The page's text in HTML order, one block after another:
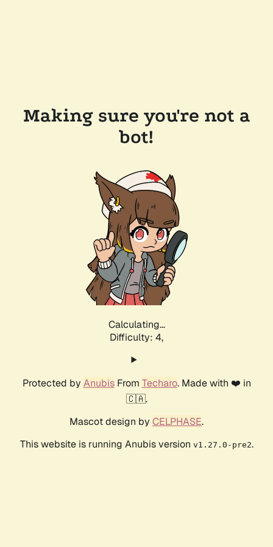
Making sure you're not a
bot!
Calculating...
Difficulty: 4,
Protected by AnubisFrom Techaro. Made with ❤️ in
🇨🇦.
Mascot design by CELPHASE.
This website is running Anubis version v1.27.0-pre2.